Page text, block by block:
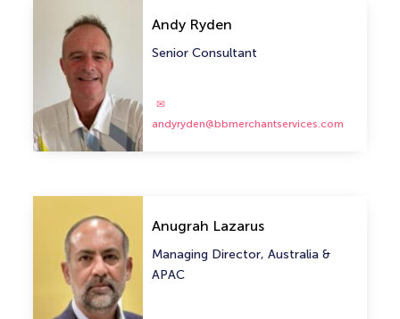
Andy Ryden
Senior Consultant
andyryden@bbmerchantservices.com
Anugrah Lazarus
Managing Director, Australia &
APAC